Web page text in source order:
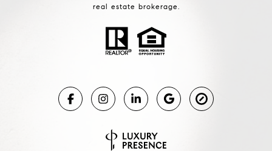
real estate brokerage.